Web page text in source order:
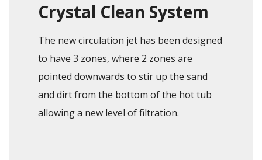
Crystal Clean System
The new circulation jet has been designed
to have 3 zones, where 2 zones are
pointed downwards to stir up the sand
and dirt from the bottom of the hot tub
allowing a new level of filtration.